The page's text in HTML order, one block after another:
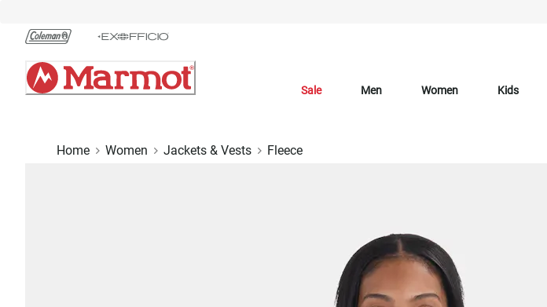
Chat
Content
Sale Men Women Kids
Home Women Jackets & Vests Fleece